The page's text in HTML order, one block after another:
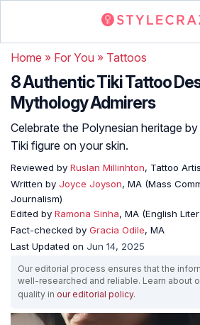
Home » For You » Tattoos
8 Authentic Tiki Tattoo
Mythology Admirers
Celebrate the Polynesian heritage
Tiki figure on your skin.
Reviewed by Ruslan Millinhton, Tattoo
Written by Joyce Joyson, MA (Mass
Journalism)
Edited by Ramona Sinha, MA (English
Fact-checked by Gracia Odile, MA
Last Updated on Jun 14, 2025
Our editorial process ensures that the
well-researched and reliable. Learn about
quality in our editorial policy.